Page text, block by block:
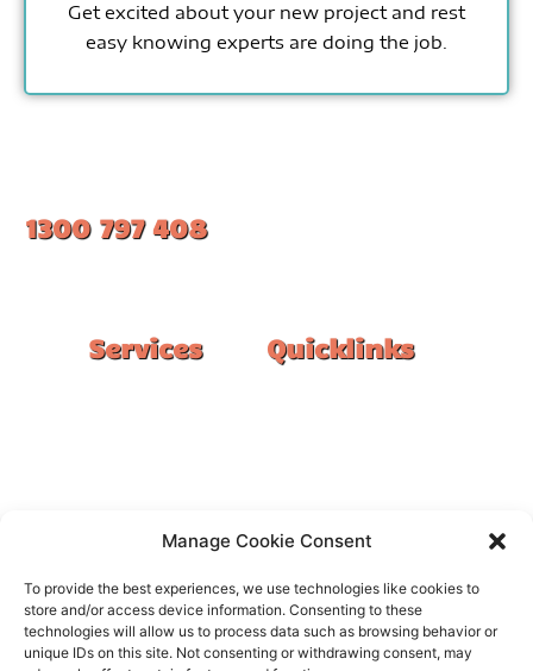
Manage Cookie Consent
To provide the best experiences, we use technologies like cookies to
store and/or access device information. Consenting to these
technologies will allow us to process data such as browsing behavior or
unique IDs on this site. Not consenting or withdrawing consent, may
Get excited about your new project and rest
easy knowing experts are doing the job.
1300 797 408
Services
Kitchen
Showroom
Quicklinks
Warranty